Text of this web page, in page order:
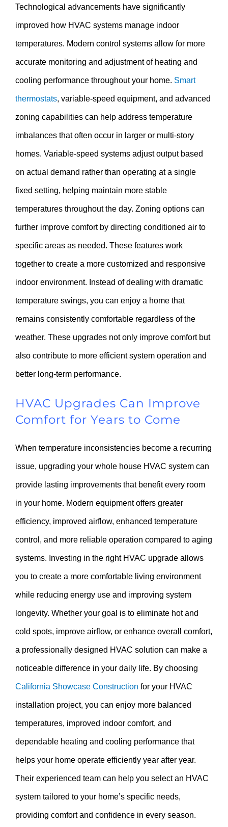
Technological advancements have significantly
improved how HVAC systems manage indoor
temperatures. Modern control systems allow for more
accurate monitoring and adjustment of heating and
cooling performance throughout your home. Smart
thermostats, variable-speed equipment, and advanced
zoning capabilities can help address temperature
imbalances that often occur in larger or multi-story
homes. Variable-speed systems adjust output based
on actual demand rather than operating at a single
fixed setting, helping maintain more stable
temperatures throughout the day. Zoning options can
further improve comfort by directing conditioned air to
specific areas as needed. These features work
together to create a more customized and responsive
indoor environment. Instead of dealing with dramatic
temperature swings, you can enjoy a home that
remains consistently comfortable regardless of the
weather. These upgrades not only improve comfort but
also contribute to more efficient system operation and
better long-term performance.
HVAC Upgrades Can Improve
Comfort for Years to Come
When temperature inconsistencies become a recurring
issue, upgrading your whole house HVAC system can
provide lasting improvements that benefit every room
in your home. Modern equipment offers greater
efficiency, improved airflow, enhanced temperature
control, and more reliable operation compared to aging
systems. Investing in the right HVAC upgrade allows
you to create a more comfortable living environment
while reducing energy use and improving system
longevity. Whether your goal is to eliminate hot and
cold spots, improve airflow, or enhance overall comfort,
a professionally designed HVAC solution can make a
noticeable difference in your daily life. By choosing
California Showcase Construction for your HVAC
installation project, you can enjoy more balanced
temperatures, improved indoor comfort, and
dependable heating and cooling performance that
helps your home operate efficiently year after year.
Their experienced team can help you select an HVAC
system tailored to your home’s specific needs,
providing comfort and confidence in every season.